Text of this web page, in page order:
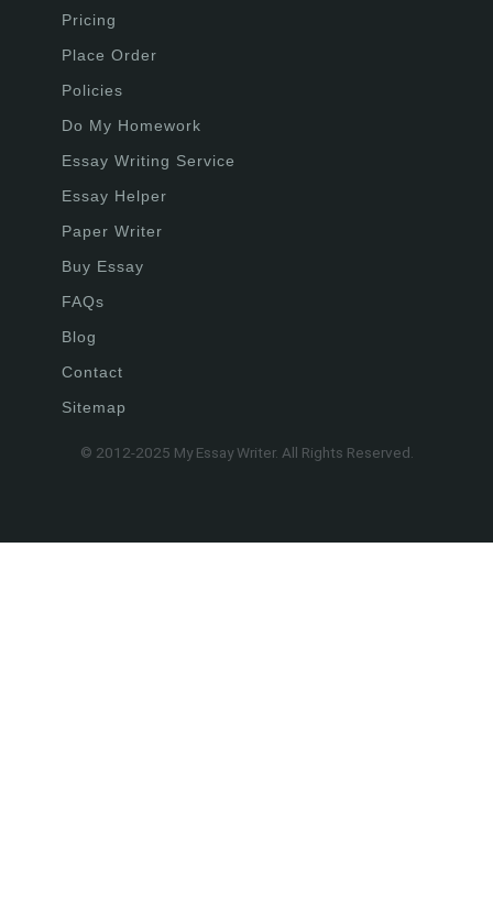
Pricing
Place Order
Policies
Do My Homework
Essay Writing Service
Essay Helper
Paper Writer
Buy Essay
FAQs
Blog
Contact
Sitemap
© 2012-2025 My Essay Writer. All Rights Reserved.